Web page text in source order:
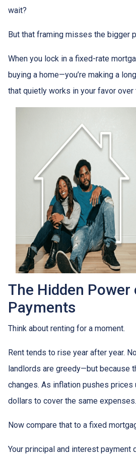
wait?
But that framing misses the bigger
When you lock in a fixed-rate
buying a home—you’re making a
that quietly works in your favor over
The Hidden Power
Payments
Think about renting for a moment.
Rent tends to rise year after year.
landlords are greedy—but because
changes. As inflation pushes prices
dollars to cover the same
Now compare that to a fixed
Your principal and interest payment